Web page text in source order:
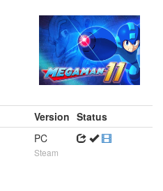
Version Status
PC
Steam